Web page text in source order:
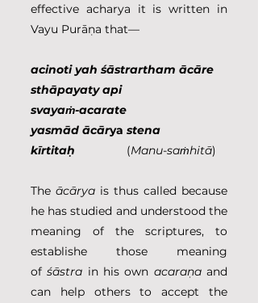
effective acharya it is written in
Vayu Purāṇa that—
acinoti yah śāstrartham ācāre
sthāpayaty api
svayaṁ-acarate
yasmād ācārya stena
kīrtitaḥ (Manu-saṁhitā)
The ācārya is thus called because
he has studied and understood the
meaning of the scriptures, to
establishe those meaning
of śāstra in his own acaraṇa and
can help others to accept the